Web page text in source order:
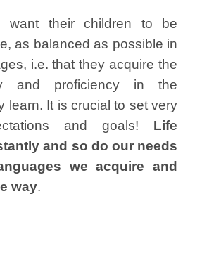
want their children to be
as balanced as possible in
i.e. that they acquire the
and proficiency in the
learn. It is crucial to set very
and goals! Life
and so do our needs
we acquire and
way.